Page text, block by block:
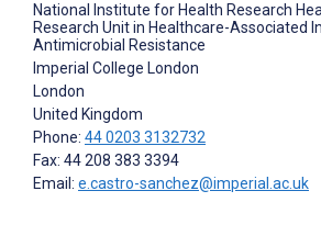
National Institute for Health Research
Research Unit in Healthcare-Associated
Antimicrobial Resistance
Imperial College London
London
United Kingdom
Phone: 44 0203 3132732
Fax: 44 208 383 3394
Email: e.castro-sanchez@imperial.ac.uk